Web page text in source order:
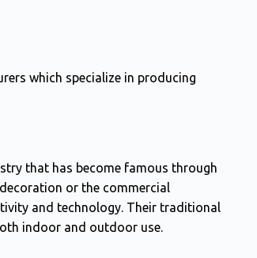
which specialize in producing
that has become famous through
or the commercial
and technology. Their traditional
indoor and outdoor use.